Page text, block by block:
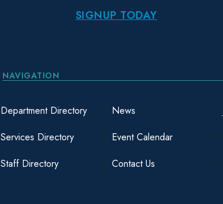
SIGNUP TODAY
NAVIGATION
Department Directory
Services Directory
Staff Directory
News
Event Calendar
Contact Us